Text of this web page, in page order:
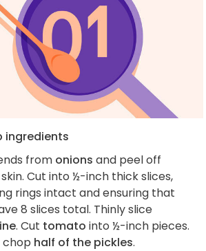
ingredients
from onions and peel off
Cut into ½-inch thick slices,
rings intact and ensuring that
8 slices total. Thinly slice
. Cut tomato into ½-inch pieces.
chop half of the pickles.